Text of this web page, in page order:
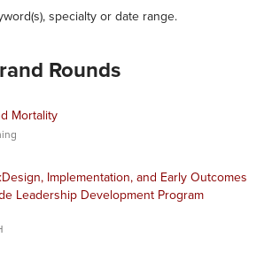
specialty or date range.
Rounds
Mortality
Implementation, and Early Outcomes
Leadership Development Program